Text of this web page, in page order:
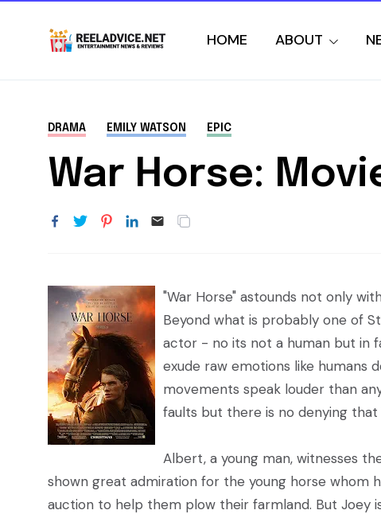
HOME ABOUT
DRAMA EMILY WATSON EPIC
War Horse:
"War Horse" astounds not only
Beyond what is probably one of
actor - no its not a human but in
exude raw emotions like humans
movements speak louder than
faults but there is no denying that
Albert, a young man, witnesses
shown great admiration for the young horse whom
auction to help them plow their farmland. But Joey